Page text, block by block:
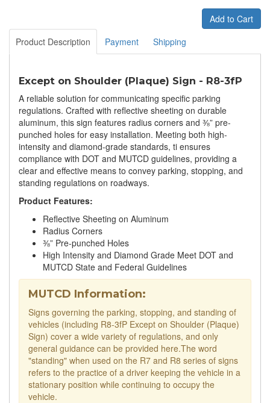
Add to Cart
Product Description
Payment Shipping
Except on Shoulder (Plaque) Sign - R8-3fP
A reliable solution for communicating specific parking
regulations. Crafted with reflective sheeting on durable
aluminum, this sign features radius corners and ⅜” pre-
punched holes for easy installation. Meeting both high-
intensity and diamond-grade standards, ti ensures
compliance with DOT and MUTCD guidelines, providing a
clear and effective means to convey parking, stopping, and
standing regulations on roadways.
Product Features:
Reflective Sheeting on Aluminum
Radius Corners
⅜” Pre-punched Holes
High Intensity and Diamond Grade Meet DOT and
MUTCD State and Federal Guidelines
MUTCD Information:
Signs governing the parking, stopping, and standing of
vehicles (including R8-3fP Except on Shoulder (Plaque)
Sign) cover a wide variety of regulations, and only
general guidance can be provided here.The word
"standing" when used on the R7 and R8 series of signs
refers to the practice of a driver keeping the vehicle in a
stationary position while continuing to occupy the
vehicle.